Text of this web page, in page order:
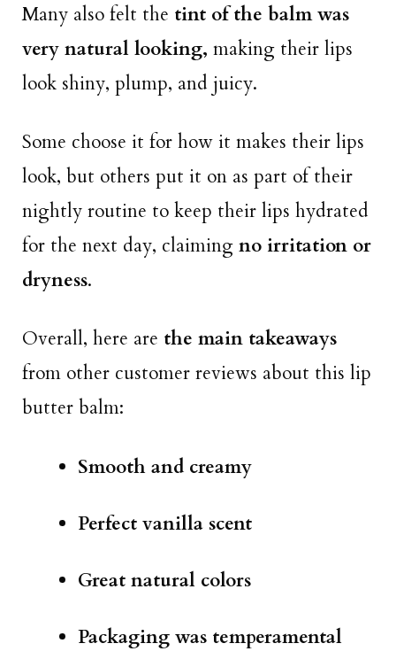
Many also felt the tint of the balm was
very natural looking, making their lips
look shiny, plump, and juicy.
Some choose it for how it makes their lips
look, but others put it on as part of their
nightly routine to keep their lips hydrated
for the next day, claiming no irritation or
dryness.
Overall, here are the main takeaways
from other customer reviews about this lip
butter balm:
Smooth and creamy
Perfect vanilla scent
Great natural colors
Packaging was temperamental